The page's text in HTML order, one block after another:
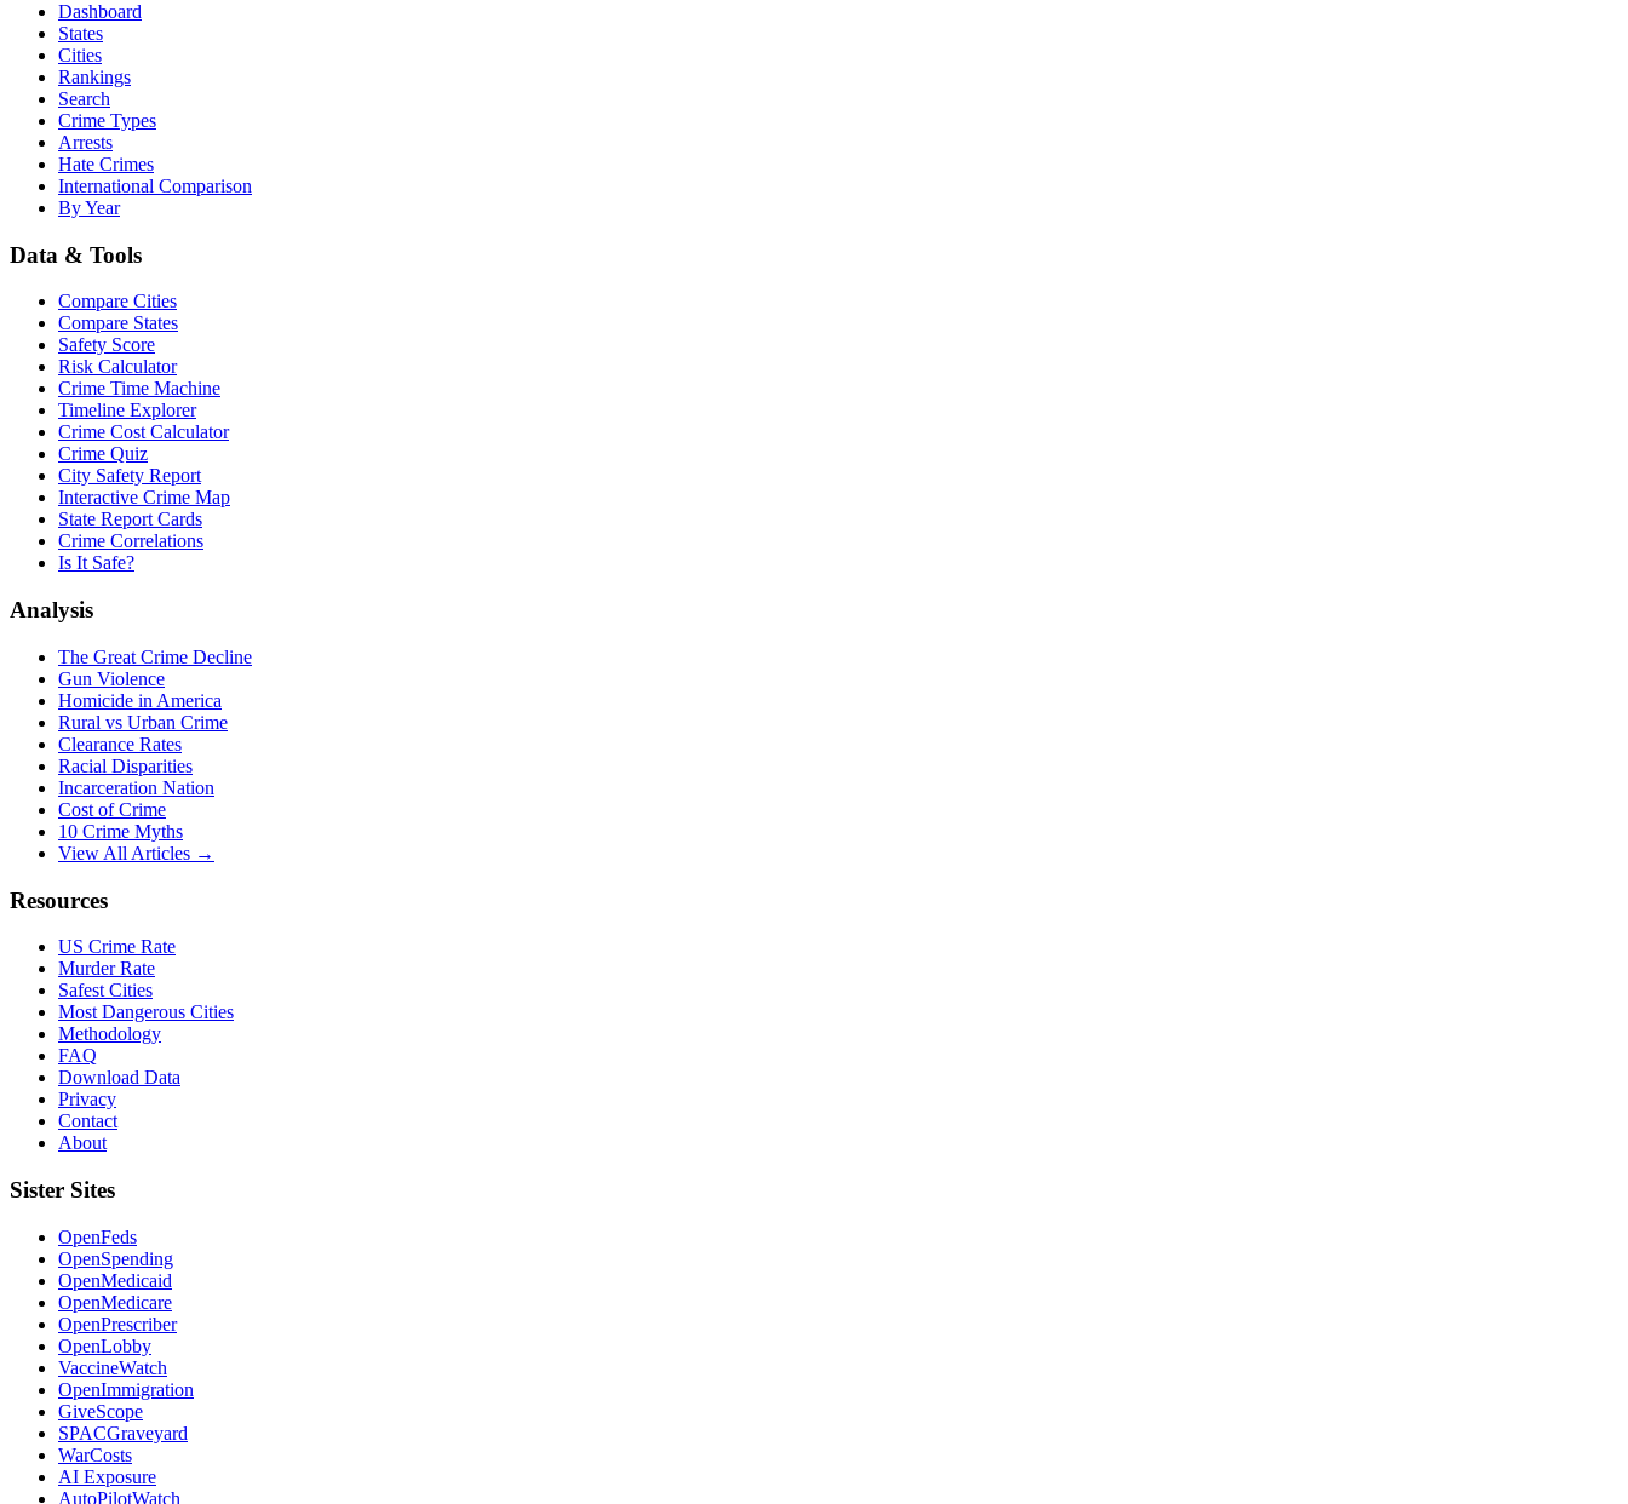
Dashboard
States
Cities
Rankings
Search
Crime Types
Arrests
Hate Crimes
International Comparison
By Year
Data & Tools
Compare Cities
Compare States
Safety Score
Risk Calculator
Crime Time Machine
Timeline Explorer
Crime Cost Calculator
Crime Quiz
City Safety Report
Interactive Crime Map
State Report Cards
Crime Correlations
Is It Safe?
Analysis
The Great Crime Decline
Gun Violence
Homicide in America
Rural vs Urban Crime
Clearance Rates
Racial Disparities
Incarceration Nation
Cost of Crime
10 Crime Myths
View All Articles →
Resources
US Crime Rate
Murder Rate
Safest Cities
Most Dangerous Cities
Methodology
FAQ
Download Data
Privacy
Contact
About
Sister Sites
OpenFeds
OpenSpending
OpenMedicaid
OpenMedicare
OpenPrescriber
OpenLobby
VaccineWatch
OpenImmigration
GiveScope
SPACGraveyard
WarCosts
AI Exposure
AutoPilotWatch